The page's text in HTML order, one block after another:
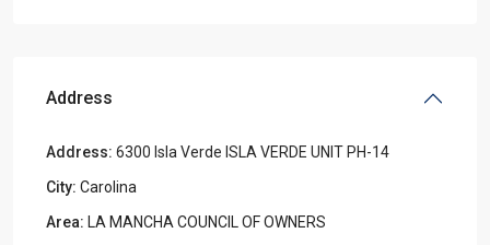
Address
Address: 6300 Isla Verde ISLA VERDE UNIT PH-14
City: Carolina
Area: LA MANCHA COUNCIL OF OWNERS